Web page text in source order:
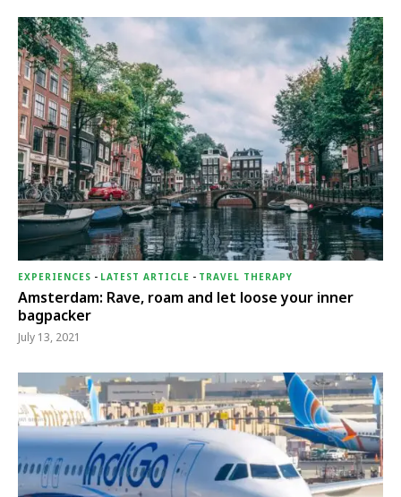
EXPERIENCES - LATEST ARTICLE - TRAVEL THERAPY
Amsterdam: Rave, roam and let loose your inner
bagpacker
July 13, 2021